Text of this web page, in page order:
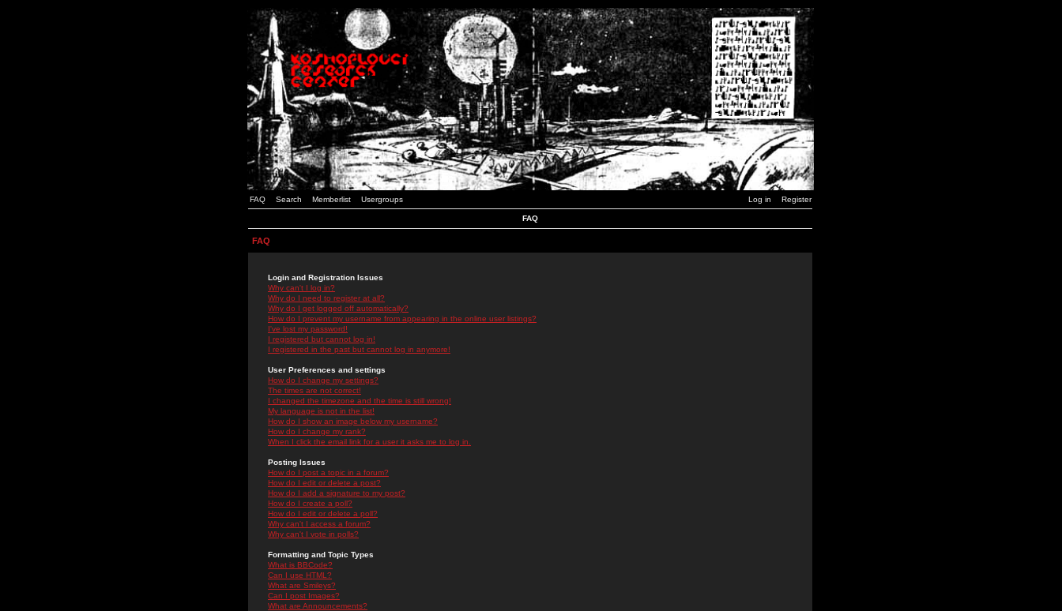
FAQ Search Memberlist Usergroups Log in Register
FAQ
FAQ
Login and Registration Issues
Why can't I log in?
Why do I need to register at all?
Why do I get logged off automatically?
How do I prevent my username from appearing in the online user listings?
I've lost my password!
I registered but cannot log in!
I registered in the past but cannot log in anymore!
User Preferences and settings
How do I change my settings?
The times are not correct!
I changed the timezone and the time is still wrong!
My language is not in the list!
How do I show an image below my username?
How do I change my rank?
When I click the email link for a user it asks me to log in.
Posting Issues
How do I post a topic in a forum?
How do I edit or delete a post?
How do I add a signature to my post?
How do I create a poll?
How do I edit or delete a poll?
Why can't I access a forum?
Why can't I vote in polls?
Formatting and Topic Types
What is BBCode?
Can I use HTML?
What are Smileys?
Can I post Images?
What are Announcements?